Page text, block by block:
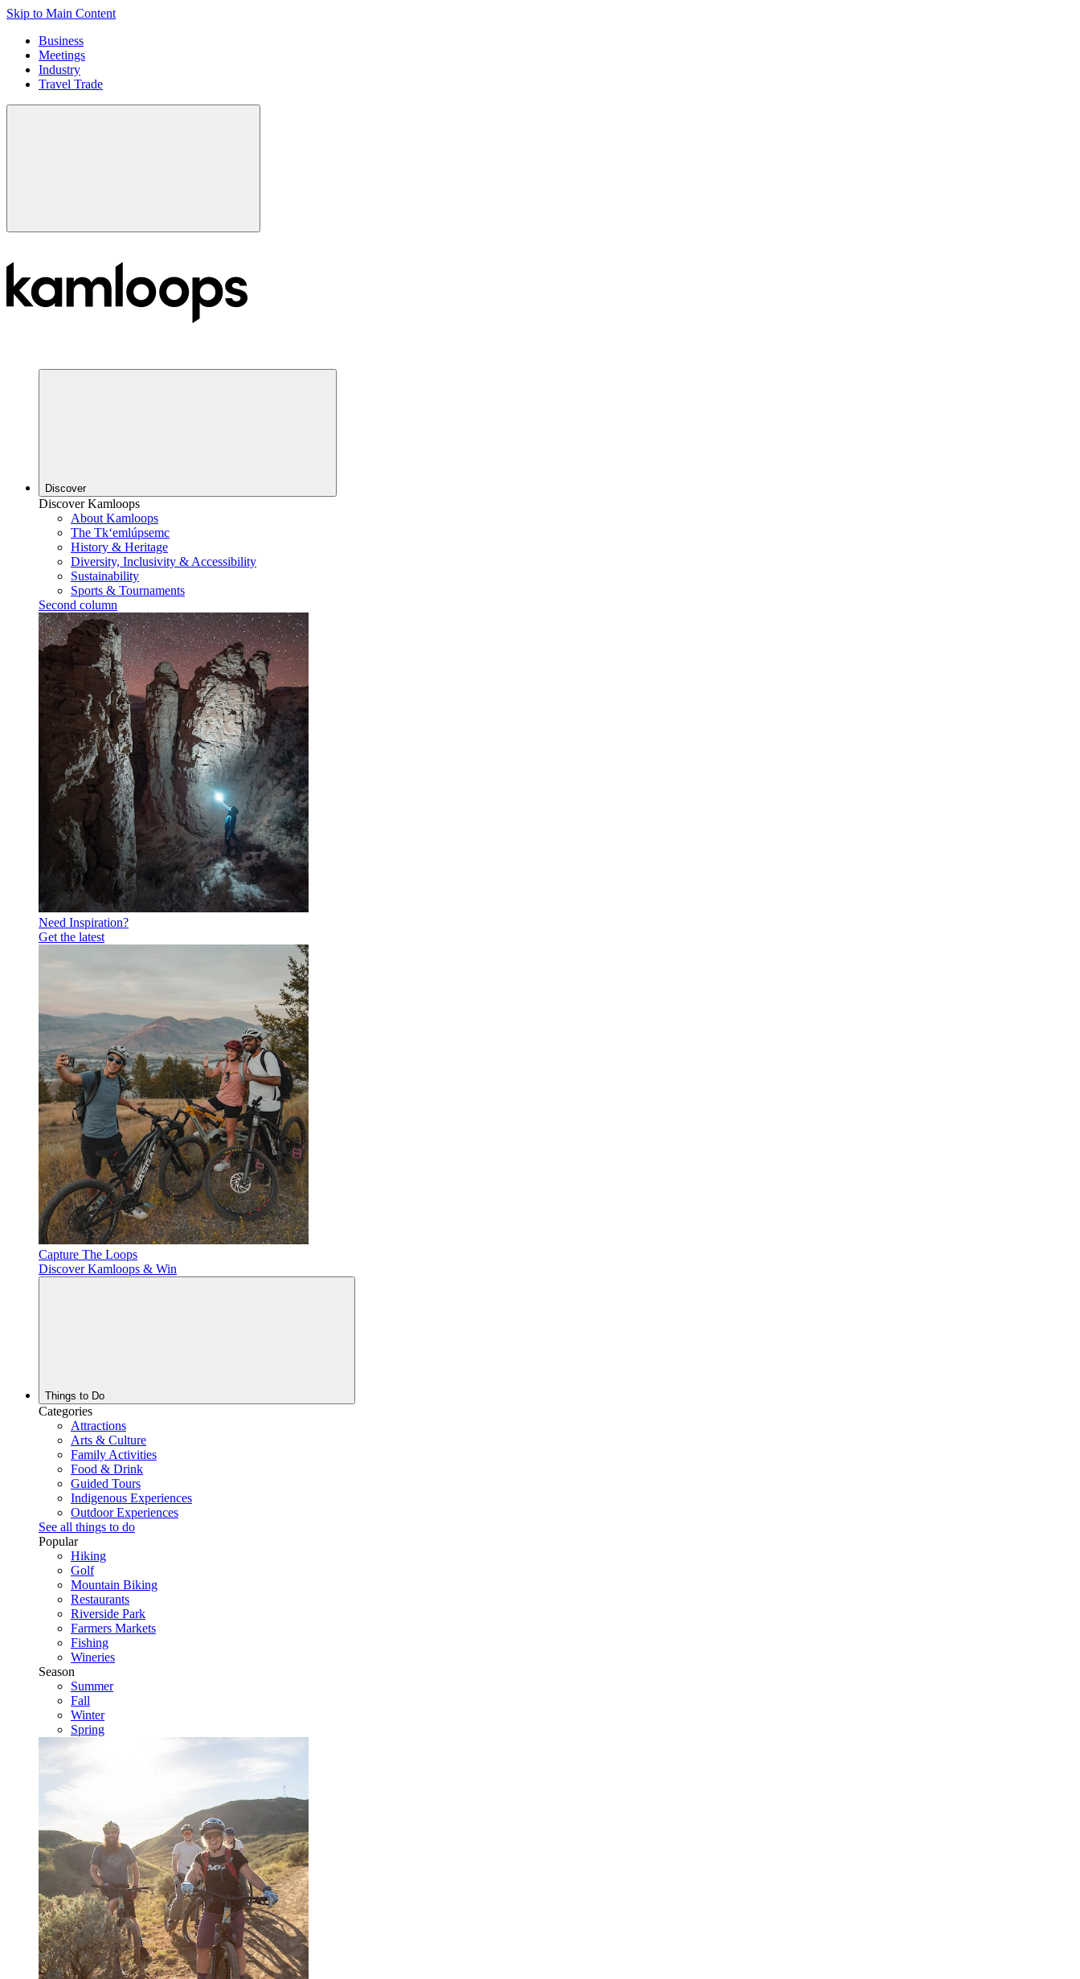
Skip to Main Content
Business
Meetings
Industry
Travel Trade
Discover
Discover Kamloops
About Kamloops
The Tk‘emlúpsemc
History & Heritage
Diversity, Inclusivity & Accessibility
Sustainability
Sports & Tournaments
Second column
Need Inspiration?
Get the latest
Capture The Loops
Discover Kamloops & Win
Things to Do
Categories
Attractions
Arts & Culture
Family Activities
Food & Drink
Guided Tours
Indigenous Experiences
Outdoor Experiences
See all things to do
Popular
Hiking
Golf
Mountain Biking
Restaurants
Riverside Park
Farmers Markets
Fishing
Wineries
Season
Summer
Fall
Winter
Spring